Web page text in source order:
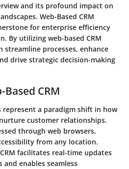
and its profound impact on
Web-Based CRM
for enterprise efficiency
. By utilizing web-based CRM
streamline processes, enhance
drive strategic decision-making
CRM
represent a paradigm shift in how
customer relationships.
through web browsers,
from any location.
facilitates real-time updates
enables seamless